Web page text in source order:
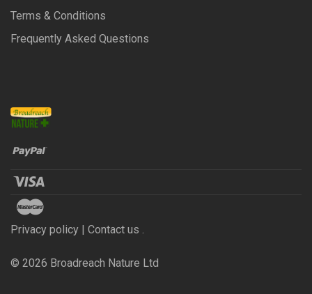
Terms & Conditions
Frequently Asked Questions
Privacy policy | Contact us .
© 2026 Broadreach Nature Ltd